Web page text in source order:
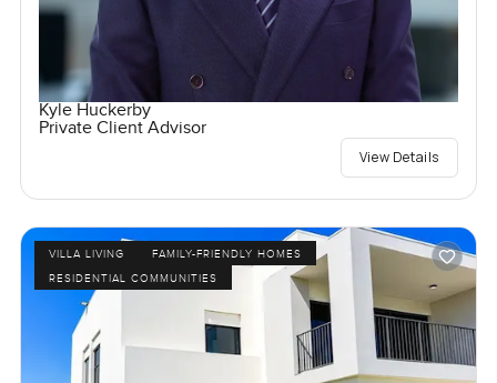
Kyle Huckerby
Private Client Advisor
View Details
VILLA LIVING
FAMILY-FRIENDLY HOMES
RESIDENTIAL COMMUNITIES